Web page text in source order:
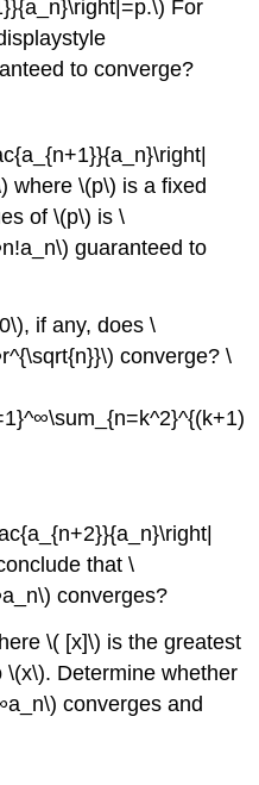
For
to converge?
where \(p\) is a fixed
of \(p\) is \
guaranteed to
if any, does \
converge? \
that \
converges?
\( [x]\) is the greatest
Determine whether
converges and